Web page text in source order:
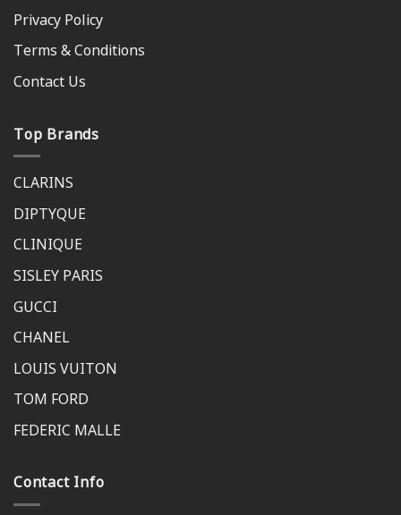
Privacy Policy
Terms & Conditions
Contact Us
Top Brands
CLARINS
DIPTYQUE
CLINIQUE
SISLEY PARIS
GUCCI
CHANEL
LOUIS VUITON
TOM FORD
FEDERIC MALLE
Contact Info